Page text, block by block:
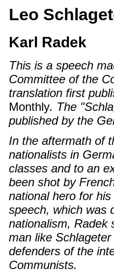
Leo
Karl Radek
This is a speech
Committee of the
translation first
Monthly. The
published by the
In the aftermath of
nationalists in
classes and to an
been shot by
national hero for
speech, which was
nationalism, Radek
man like
defenders of the
Communists.